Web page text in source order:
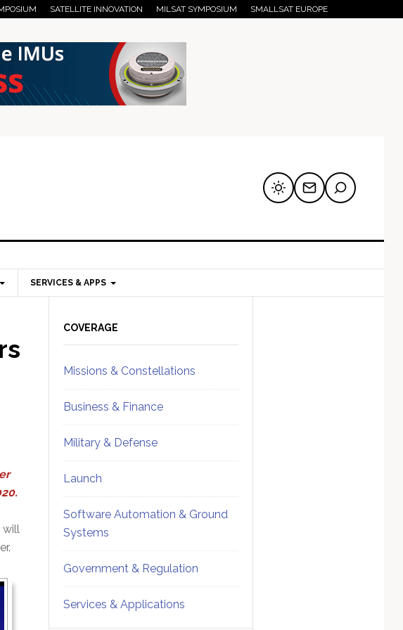
SATELLITE INNOVATION MILSAT SYMPOSIUM SMALLSAT EUROPE
SERVICES & APPS
will
Sidebar
COVERAGE
Missions & Constellations
Business & Finance
Military & Defense
Launch
Software Automation & Ground
Systems
Government & Regulation
Services & Applications